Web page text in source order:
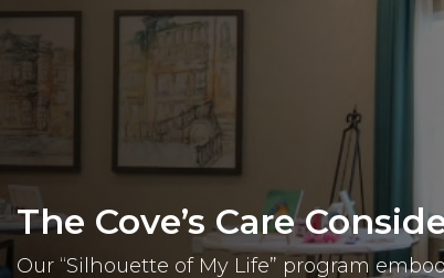
The Cove’s Care
Our “Silhouette of My Life” program